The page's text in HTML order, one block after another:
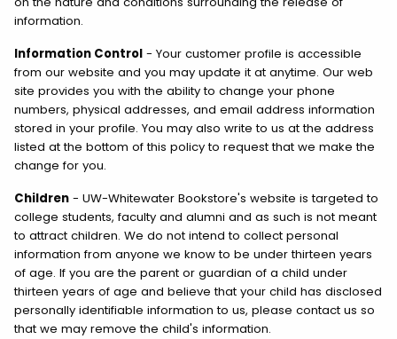
information.
Information Control - Your customer profile is accessible
from our website and you may update it at anytime. Our web
site provides you with the ability to change your phone
numbers, physical addresses, and email address information
stored in your profile. You may also write to us at the address
listed at the bottom of this policy to request that we make the
change for you.
Children - UW-Whitewater Bookstore's website is targeted to
college students, faculty and alumni and as such is not meant
to attract children. We do not intend to collect personal
information from anyone we know to be under thirteen years
of age. If you are the parent or guardian of a child under
thirteen years of age and believe that your child has disclosed
personally identifiable information to us, please contact us so
that we may remove the child's information.